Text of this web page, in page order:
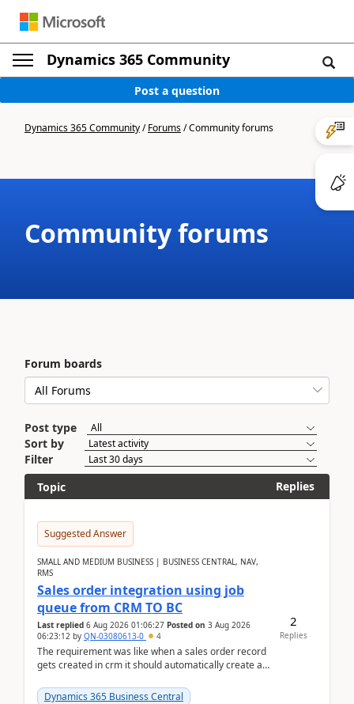
Dynamics 365 Community
Post a question
Dynamics 365 Community/Forums/Community forums
Community forums
Forum boards
Post type
Sort by
Filter
Topic
Replies
Suggested Answer
SMALL AND MEDIUM BUSINESS | BUSINESS CENTRAL, NAV,
RMS
Sales order integration using job
queue from CRM TO BC
Last replied 6 Aug 2026 01:06:27 Posted on 3 Aug 2026
06:23:12 by QN-03080613-0 4
The requirement was like when a sales order record
gets created in crm it should automatically create a
Dynamics 365 Business Central
2
Replies